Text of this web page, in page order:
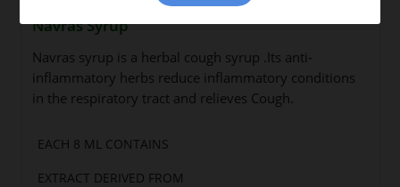
Navras Syrup
Navras syrup is a herbal cough syrup .Its anti-
inflammatory herbs reduce inflammatory conditions
in the respiratory tract and relieves Cough.
EACH 8 ML CONTAINS
EXTRACT DERIVED FROM